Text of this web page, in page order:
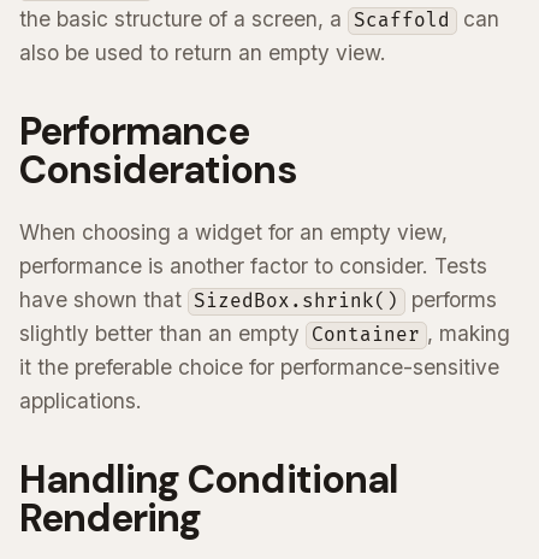
the basic structure of a screen, a
Scaffold can
also be used to return an empty view.
Performance
Considerations
When choosing a widget for an empty view,
performance is another factor to consider. Tests
have shown that SizedBox.shrink() performs
slightly better than an empty
Container , making
it the preferable choice for performance-sensitive
applications.
Handling Conditional
Rendering